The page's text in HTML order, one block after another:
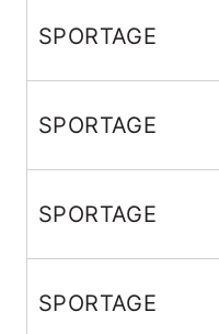
SPORTAGE
SPORTAGE
SPORTAGE
SPORTAGE